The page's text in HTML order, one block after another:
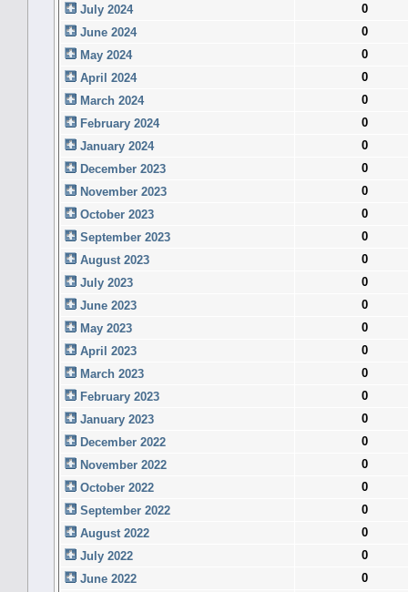
July 2024
0
June 2024
0
May 2024
0
April 2024
0
March 2024
0
February 2024
0
January 2024
0
December 2023
0
November 2023
0
October 2023
0
September 2023
0
August 2023
0
July 2023
0
June 2023
0
May 2023
0
April 2023
0
March 2023
0
February 2023
0
January 2023
0
December 2022
0
November 2022
0
October 2022
0
September 2022
0
August 2022
0
July 2022
0
June 2022
0